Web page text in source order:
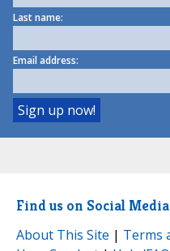
Last name:
Email address:
Find us on Social
About This Site | Terms